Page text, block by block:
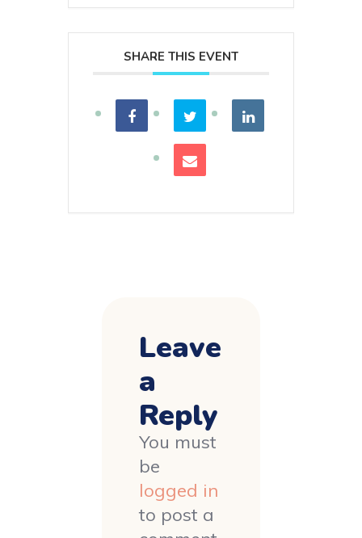
SHARE THIS EVENT
Leave
a
Reply
You must
be
logged in
to post a